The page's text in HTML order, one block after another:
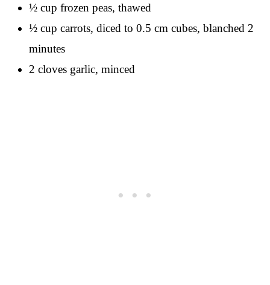
½ cup frozen peas, thawed
½ cup carrots, diced to 0.5 cm cubes, blanched 2
minutes
2 cloves garlic, minced